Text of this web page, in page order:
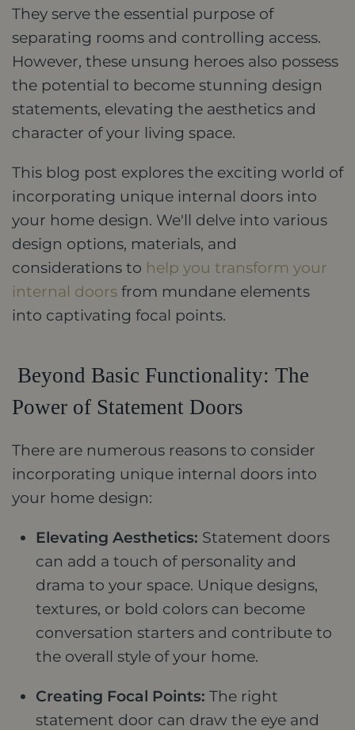
They serve the essential purpose of
separating rooms and controlling access.
However, these unsung heroes also possess
the potential to become stunning design
statements, elevating the aesthetics and
character of your living space.
This blog post explores the exciting world of
incorporating unique internal doors into
your home design. We'll delve into various
design options, materials, and
considerations to help you transform your
internal doors from mundane elements
into captivating focal points.
Beyond Basic Functionality: The
Power of Statement Doors
There are numerous reasons to consider
incorporating unique internal doors into
your home design:
Elevating Aesthetics: Statement doors
can add a touch of personality and
drama to your space. Unique designs,
textures, or bold colors can become
conversation starters and contribute to
the overall style of your home.
Creating Focal Points: The right
statement door can draw the eye and